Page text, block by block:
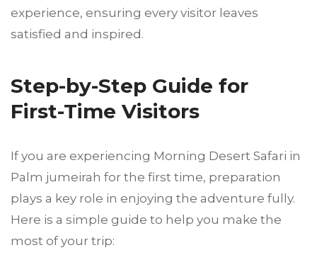
experience, ensuring every visitor leaves
satisfied and inspired.
Step-by-Step Guide for
First-Time Visitors
If you are experiencing Morning Desert Safari in
Palm jumeirah for the first time, preparation
plays a key role in enjoying the adventure fully.
Here is a simple guide to help you make the
most of your trip: